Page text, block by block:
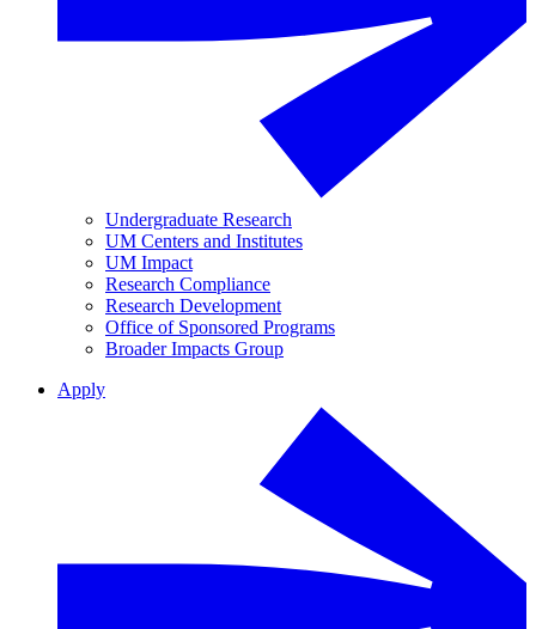
Undergraduate Research
UM Centers and Institutes
UM Impact
Research Compliance
Research Development
Office of Sponsored Programs
Broader Impacts Group
Apply